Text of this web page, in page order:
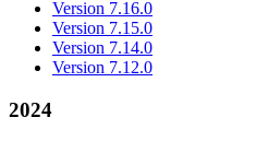
Version 7.16.0
Version 7.15.0
Version 7.14.0
Version 7.12.0
2024